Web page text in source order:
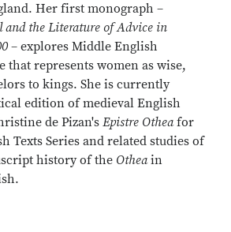
Her first monograph –
and the Literature of Advice in
– explores Middle English
represents women as wise,
to kings. She is currently
edition of medieval English
de Pizan's Epistre Otheafor
Texts Series and related studies of
history of the Otheain